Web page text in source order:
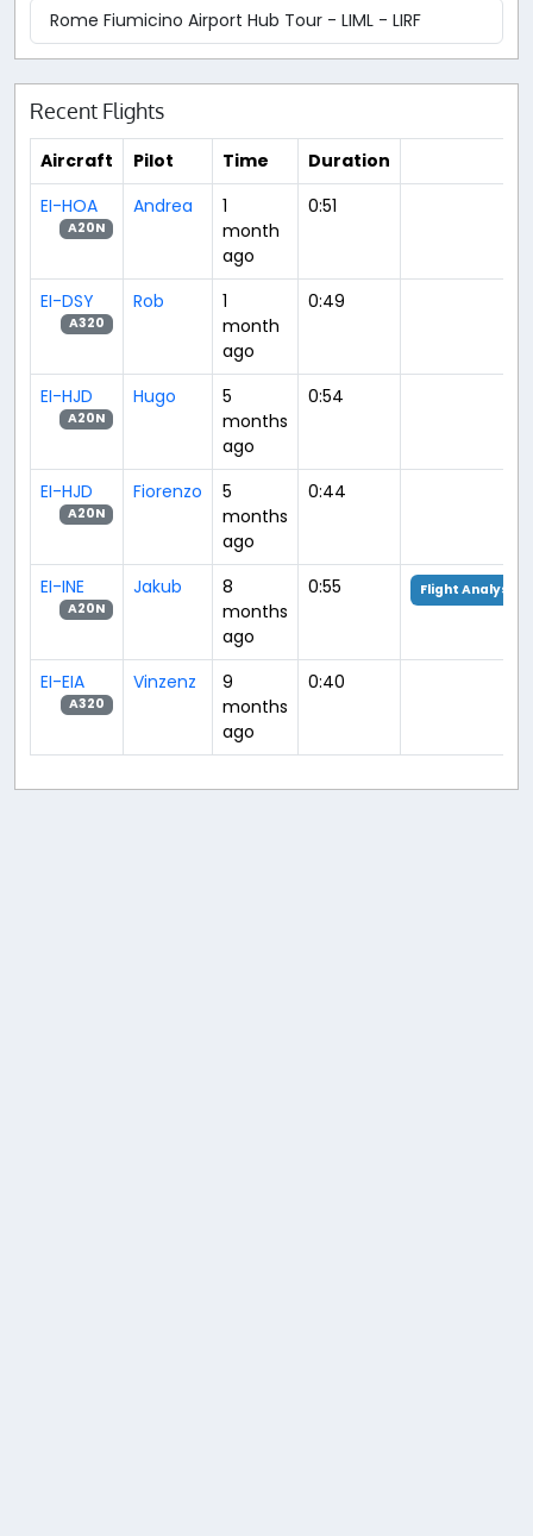
Rome Fiumicino Airport Hub Tour - LIML - LIRF
Recent Flights
Aircraft Pilot Time
Duration
EI-HOA
A20N
Andrea
1
month
ago
0:51
EI-DSY
A320
Rob
1
month
ago
0:49
EI-HJD
A20N
Hugo
5
months
ago
0:54
EI-HJD
A20N
Fiorenzo
5
months
ago
0:44
EI-INE
A20N
Jakub
8
months
ago
0:55 Flight Analysis
EI-EIA
A320
Vinzenz
9
months
ago
0:40